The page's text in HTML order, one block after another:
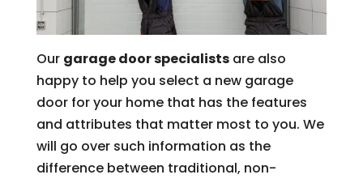
Our garage door specialistsare also
happy to help you select a new garage
door for your home that has the features
and attributes that matter most to you. We
will go over such information as the
difference between traditional, non-